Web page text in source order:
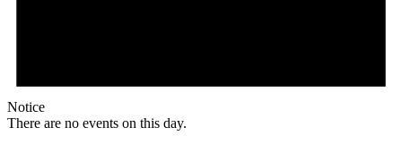
Notice
There are no events on this day.